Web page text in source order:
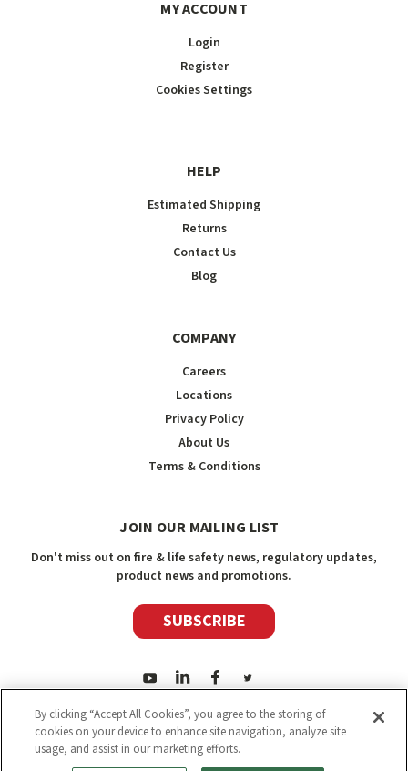
MY ACCOUNT
Login
Register
Cookies Settings
HELP
Estimated Shipping
Returns
Contact Us
Blog
COMPANY
Careers
Locations
Privacy Policy
About Us
Terms & Conditions
JOIN OUR MAILING LIST
Don't miss out on fire & life safety news, regulatory updates,
product news and promotions.
SUBSCRIBE
2026Safety Media Inc.| Sitemap|©
By clicking “Accept All Cookies”, you agree to the storing of
cookies on your device to enhance site navigation, analyze site
usage, and assist in our marketing efforts.